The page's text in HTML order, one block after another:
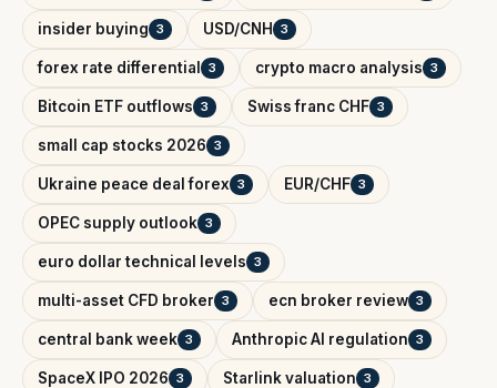
insider buying 3 USD/CNH 3
forex rate differential 3 crypto macro analysis 3
Bitcoin ETF outflows 3 Swiss franc CHF 3
small cap stocks 2026 3
Ukraine peace deal forex 3 EUR/CHF 3
OPEC supply outlook 3
euro dollar technical levels 3
multi-asset CFD broker 3 ecn broker review 3
central bank week 3 Anthropic AI regulation 3
SpaceX IPO 2026 3 Starlink valuation 3